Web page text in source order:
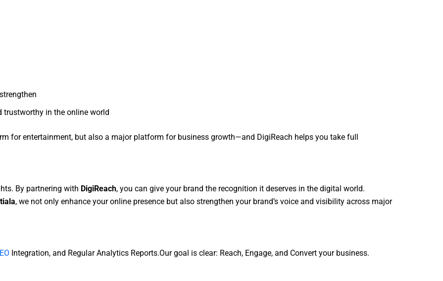
trustworthy in the online world
for entertainment, but also a major platform for business growth—and DigiReach helps you take full
By partnering with DigiReach, you can give your brand the recognition it deserves in the digital world.
, we not only enhance your online presence but also strengthen your brand’s voice and visibility across major
Integration, and Regular Analytics Reports.Our goal is clear: Reach, Engage, and Convert your business.